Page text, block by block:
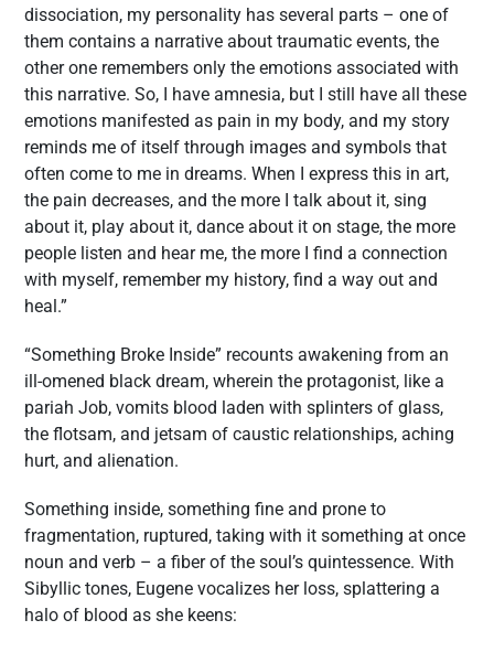
dissociation, my personality has several parts – one of
them contains a narrative about traumatic events, the
other one remembers only the emotions associated with
this narrative. So, I have amnesia, but I still have all these
emotions manifested as pain in my body, and my story
reminds me of itself through images and symbols that
often come to me in dreams. When I express this in art,
the pain decreases, and the more I talk about it, sing
about it, play about it, dance about it on stage, the more
people listen and hear me, the more I find a connection
with myself, remember my history, find a way out and
heal.”
“Something Broke Inside” recounts awakening from an
ill-omened black dream, wherein the protagonist, like a
pariah Job, vomits blood laden with splinters of glass,
the flotsam, and jetsam of caustic relationships, aching
hurt, and alienation.
Something inside, something fine and prone to
fragmentation, ruptured, taking with it something at once
noun and verb – a fiber of the soul’s quintessence. With
Sibyllic tones, Eugene vocalizes her loss, splattering a
halo of blood as she keens: